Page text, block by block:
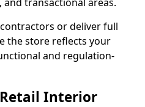
or deliver full
the store reflects your
and regulation-
Interior